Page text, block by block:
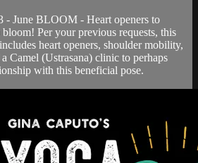
- June BLOOM - Heart openers to
Per your previous requests, this
heart openers, shoulder mobility,
Camel (Ustrasana) clinic to perhaps
with this beneficial pose.